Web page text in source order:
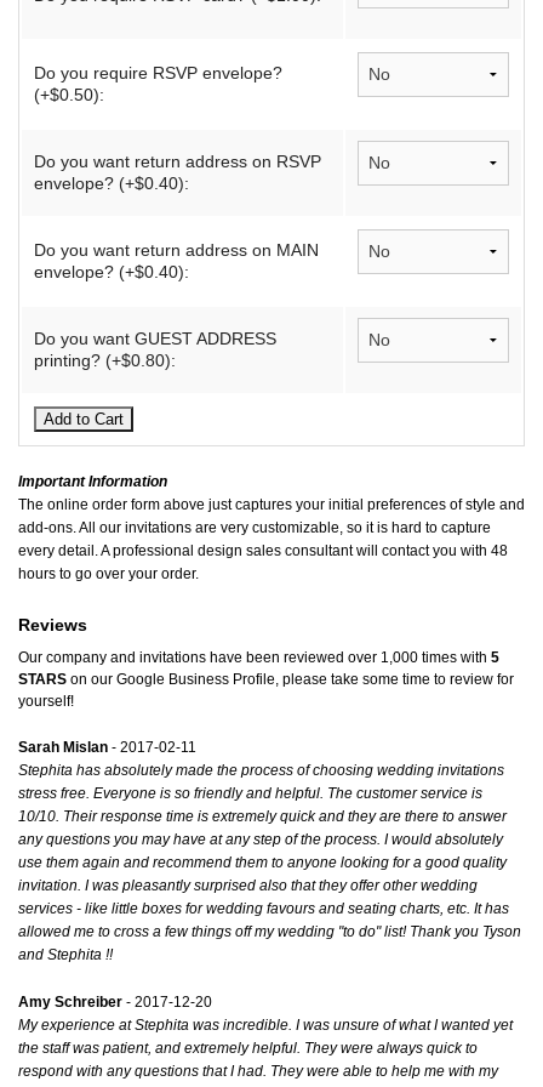
Do you require RSVP envelope?
(+$0.50):
Do you want return address on RSVP
envelope? (+$0.40):
Do you want return address on MAIN
envelope? (+$0.40):
Do you want GUEST ADDRESS
printing? (+$0.80):
Important Information
The online order form above just captures your initial preferences of style and
add-ons. All our invitations are very customizable, so it is hard to capture
every detail. A professional design sales consultant will contact you with 48
hours to go over your order.
Reviews
Our company and invitations have been reviewed over 1,000 times with 5
STARS on our Google Business Profile, please take some time to review for
yourself!
Sarah Mislan - 2017-02-11
Stephita has absolutely made the process of choosing wedding invitations
stress free. Everyone is so friendly and helpful. The customer service is
10/10. Their response time is extremely quick and they are there to answer
any questions you may have at any step of the process. I would absolutely
use them again and recommend them to anyone looking for a good quality
invitation. I was pleasantly surprised also that they offer other wedding
services - like little boxes for wedding favours and seating charts, etc. It has
allowed me to cross a few things off my wedding "to do" list! Thank you Tyson
and Stephita !!
Amy Schreiber - 2017-12-20
My experience at Stephita was incredible. I was unsure of what I wanted yet
the staff was patient, and extremely helpful. They were always quick to
respond with any questions that I had. They were able to help me with my